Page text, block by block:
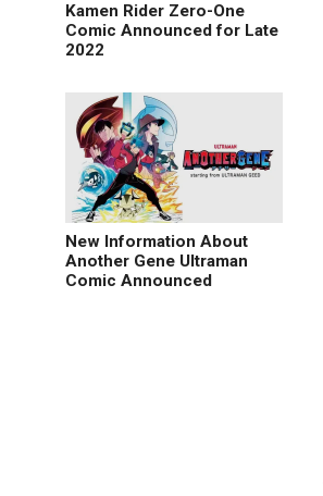
Kamen Rider Zero-One
Comic Announced for Late
2022
New Information About
Another Gene Ultraman
Comic Announced